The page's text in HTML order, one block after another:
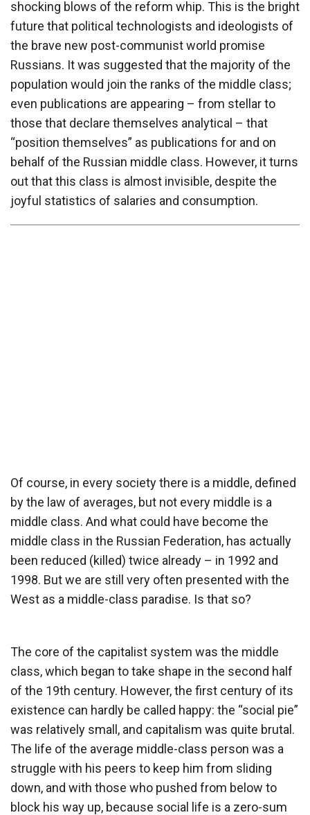
shocking blows of the reform whip. This is the bright
future that political technologists and ideologists of
the brave new post-communist world promise
Russians. It was suggested that the majority of the
population would join the ranks of the middle class;
even publications are appearing – from stellar to
those that declare themselves analytical – that
“position themselves” as publications for and on
behalf of the Russian middle class. However, it turns
out that this class is almost invisible, despite the
joyful statistics of salaries and consumption.
Of course, in every society there is a middle, defined
by the law of averages, but not every middle is a
middle class. And what could have become the
middle class in the Russian Federation, has actually
been reduced (killed) twice already – in 1992 and
1998. But we are still very often presented with the
West as a middle-class paradise. Is that so?
The core of the capitalist system was the middle
class, which began to take shape in the second half
of the 19th century. However, the first century of its
existence can hardly be called happy: the “social pie”
was relatively small, and capitalism was quite brutal.
The life of the average middle-class person was a
struggle with his peers to keep him from sliding
down, and with those who pushed from below to
block his way up, because social life is a zero-sum